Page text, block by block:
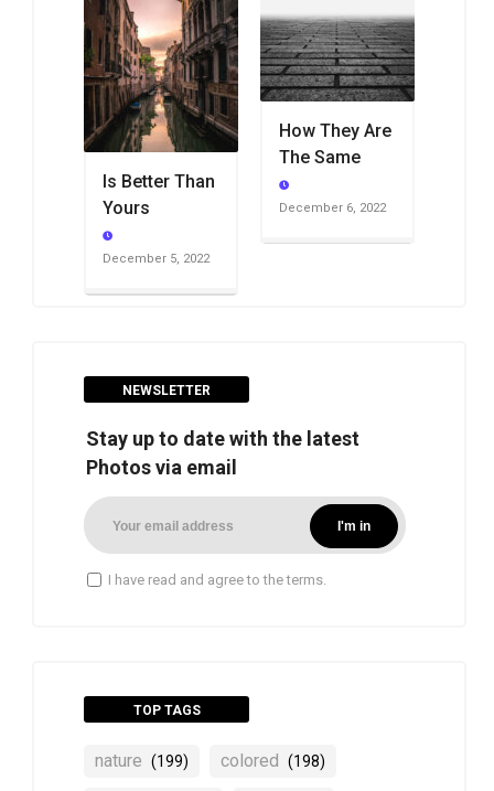
How They Are
The Same
December 6, 2022
Is Better Than
Yours
December 5, 2022
NEWSLETTER
Stay up to date with the latest
Photos via email
I have read and agree to the terms.
TOP TAGS
nature (199) colored (198)